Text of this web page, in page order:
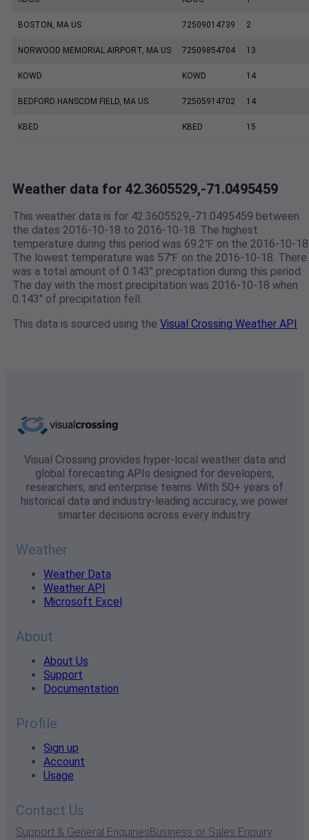
BOSTON, MA US 72509014739 2
NORWOOD MEMORIAL AIRPORT, MA US 72509854704 13
KOWD KOWD 14
BEDFORD HANSCOM FIELD, MA US 72505914702 14
KBED KBED 15
Weather data for 42.3605529,-71.0495459
This weather data is for 42.3605529,-71.0495459 between
the dates 2016-10-18 to 2016-10-18. The highest
temperature during this period was 69.2℉ on the 2016-10-
The lowest temperature was 57℉ on the 2016-10-18. There
was a total amount of 0.143" preciptation during this period.
The day with the most precipitation was 2016-10-18 when
0.143" of precipitation fell.
This data is sourced using the Visual Crossing Weather API
Visual Crossing provides hyper-local weather data and
global forecasting APIs designed for developers,
researchers, and enterprise teams. With 50+ years of
historical data and industry-leading accuracy, we power
smarter decisions across every industry.
Weather
Weather Data
Weather API
Microsoft Excel
About
About Us
Support
Documentation
Profile
Sign up
Account
Usage
Contact Us
Support & General EnquiriesBusiness or Sales Enquiry